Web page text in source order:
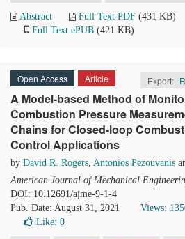
Abstract Full Text PDF (431 KB)
Full Text ePUB (421 KB)
Open Access Article Export:
A Model-based Method of
Combustion Pressure
Chains for Closed-loop
Control Applications
by David R. Rogers, Antonios Pezouvanis
American Journal of Mechanical
DOI: 10.12691/ajme-9-1-4
Pub. Date: August 31, 2021
Views:
Like: 0